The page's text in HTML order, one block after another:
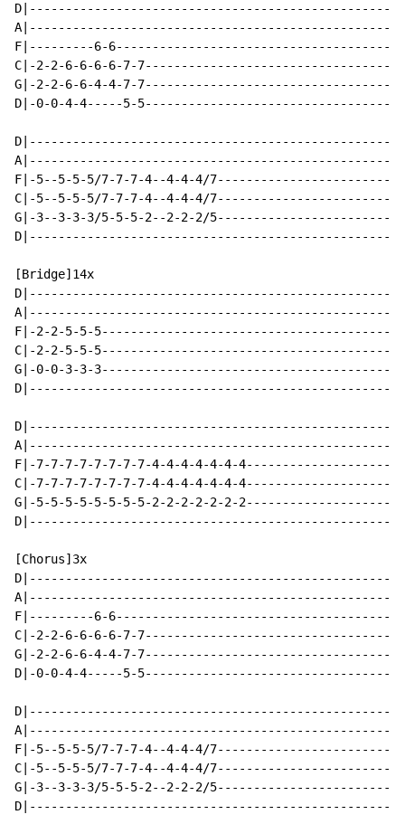
F|---------6-
C|-2-2-6-6-6-6-7-
G|-2-2-6-6-4-4-7-
D|-0-0-4-4-----5-
F|-5--5-5-5/7-7-7-4--4-4-4/
C|-5--5-5-5/7-7-7-4--4-4-4/
G|-3--3-3-3/5-5-5-2--2-2-2/
[Bridge]14x
F|-2-2-5-5-
C|-2-2-5-5-
G|-0-0-3-3-
F|-7-7-7-7-7-7-7-7-4-4-4-4-4-4-
C|-7-7-7-7-7-7-7-7-4-4-4-4-4-4-
G|-5-5-5-5-5-5-5-5-2-2-2-2-2-2-
[Chorus]3x
F|---------6-
C|-2-2-6-6-6-6-7-
G|-2-2-6-6-4-4-7-
D|-0-0-4-4-----5-
F|-5--5-5-5/7-7-7-4--4-4-4/
C|-5--5-5-5/7-7-7-4--4-4-4/
G|-3--3-3-3/5-5-5-2--2-2-2/